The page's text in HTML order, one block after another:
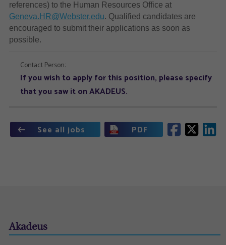
references) to the Human Resources Office at
Geneva.HR@Webster.edu. Qualified candidates are
encouraged to submit their applications as soon as
possible.
Contact Person:
If you wish to apply for this position, please specify
that you saw it on AKADEUS.
See all jobs PDF
Akadeus